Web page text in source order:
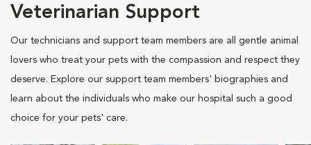
Veterinarian Support
Our technicians and support team members are all gentle animal
lovers who treat your pets with the compassion and respect they
deserve. Explore our support team members' biographies and
learn about the individuals who make our hospital such a good
choice for your pets' care.